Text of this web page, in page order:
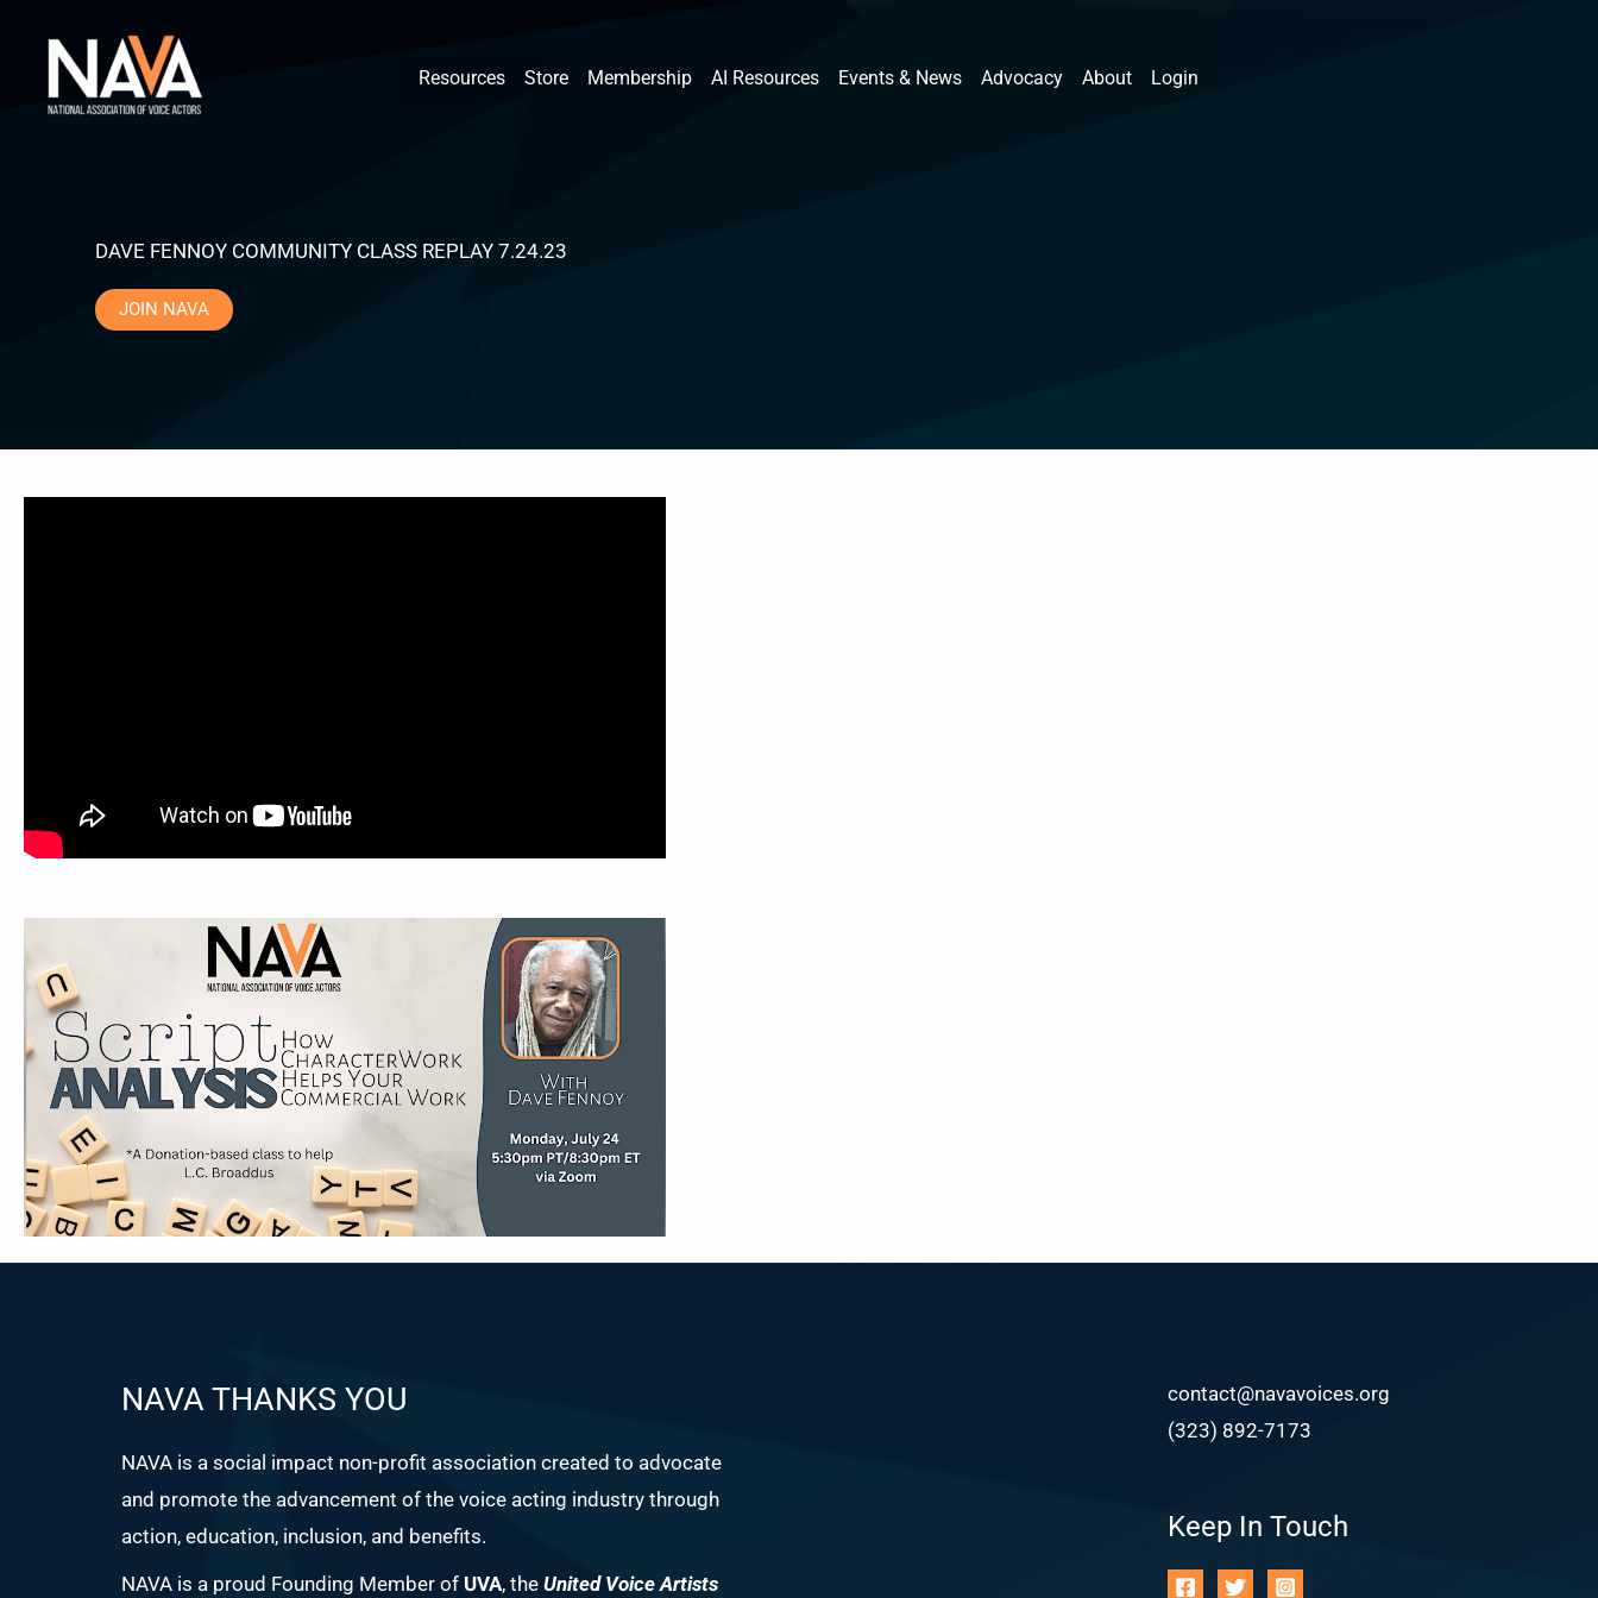
content
Resources Store Membership AI Resources Events & News Advocacy About Login
DAVE FENNOY COMMUNITY CLASS REPLAY 7.24.23
JOIN NAVA
NAVA THANKS YOU
NAVA is a social impact non-profit association created to advocate
and promote the advancement of the voice acting industry through
action, education, inclusion, and benefits.
NAVA is a proud Founding Member of UVA, the United Voice Artists
contact@navavoices.org
(323) 892-7173
Keep In Touch